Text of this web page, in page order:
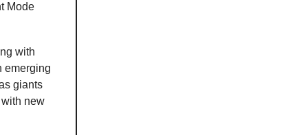
Mode
with
emerging
giants
new